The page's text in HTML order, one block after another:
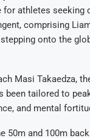
for athletes seeking
comprising
onto the
Masi Takaedza,
been tailored to
and mental
50m and 100m